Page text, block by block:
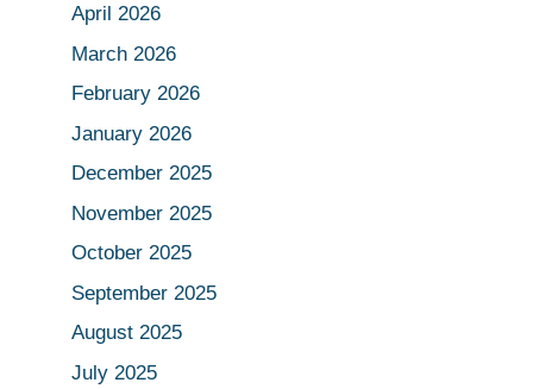
April 2026
March 2026
February 2026
January 2026
December 2025
November 2025
October 2025
September 2025
August 2025
July 2025